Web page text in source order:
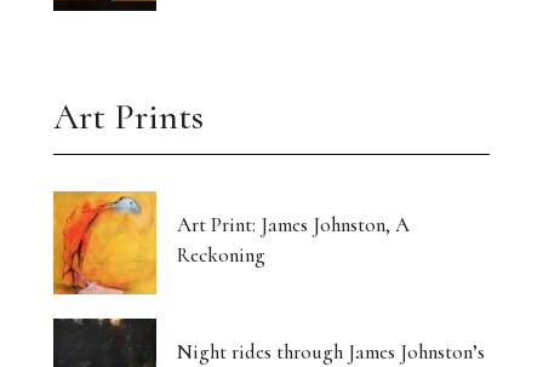
Art Prints
Art Print: James Johnston, A
Reckoning
Night rides through James Johnston’s